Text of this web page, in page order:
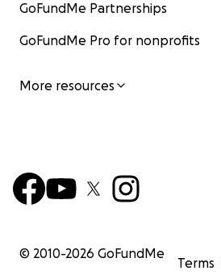
GoFundMe Partnerships
GoFundMe Pro for nonprofits
More resources
© 2010-2026 GoFundMe
Terms